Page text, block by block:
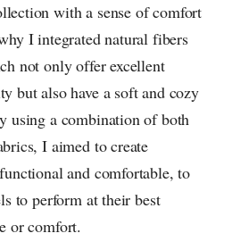
with a sense of comfort
I integrated natural fibers
not only offer excellent
but also have a soft and cozy
using a combination of both
I aimed to create
and comfortable, to
to perform at their best
or comfort.